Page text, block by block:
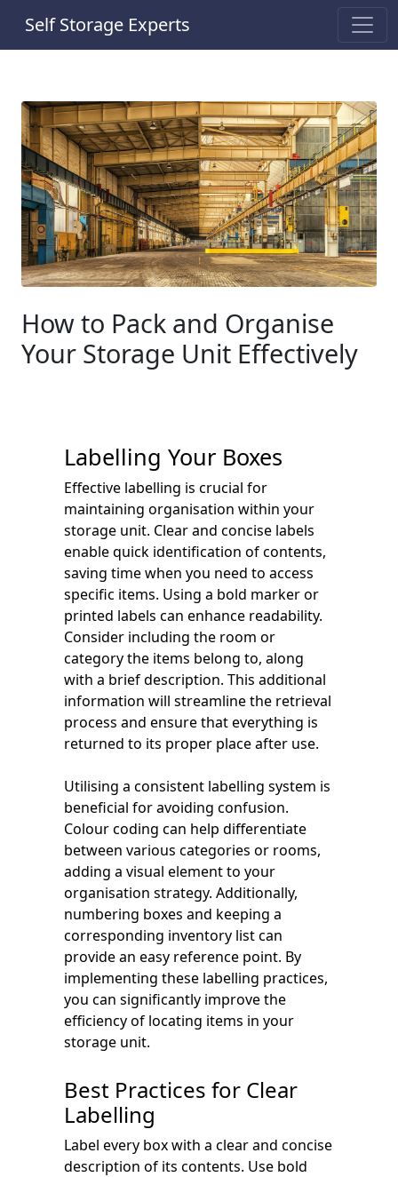
Self Storage Experts
How to Pack and Organise
Your Storage Unit Effectively
Labelling Your Boxes
Effective labelling is crucial for
maintaining organisation within your
storage unit. Clear and concise labels
enable quick identification of contents,
saving time when you need to access
specific items. Using a bold marker or
printed labels can enhance readability.
Consider including the room or
category the items belong to, along
with a brief description. This additional
information will streamline the retrieval
process and ensure that everything is
returned to its proper place after use.
Utilising a consistent labelling system is
beneficial for avoiding confusion.
Colour coding can help differentiate
between various categories or rooms,
adding a visual element to your
organisation strategy. Additionally,
numbering boxes and keeping a
corresponding inventory list can
provide an easy reference point. By
implementing these labelling practices,
you can significantly improve the
efficiency of locating items in your
storage unit.
Best Practices for Clear
Labelling
Label every box with a clear and concise
description of its contents. Use bold